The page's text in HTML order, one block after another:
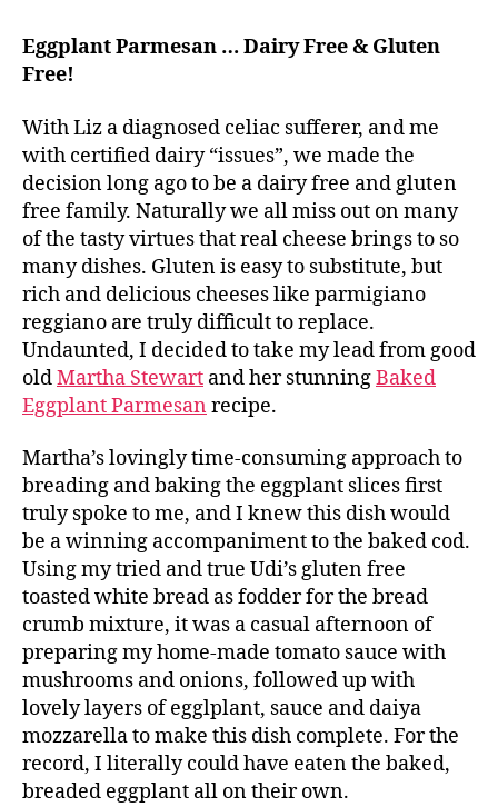
Eggplant Parmesan … Dairy Free & Gluten
Free!
With Liz a diagnosed celiac sufferer, and me
with certified dairy “issues”, we made the
decision long ago to be a dairy free and gluten
free family. Naturally we all miss out on many
of the tasty virtues that real cheese brings to so
many dishes. Gluten is easy to substitute, but
rich and delicious cheeses like parmigiano
reggiano are truly difficult to replace.
Undaunted, I decided to take my lead from good
oldMartha Stewart and her stunningBaked
Eggplant Parmesan recipe.
Martha’s lovingly time-consuming approach to
breading and baking the eggplant slices first
truly spoke to me, and I knew this dish would
be a winning accompaniment to the baked cod.
Using my tried and true Udi’s gluten free
toasted white bread as fodder for the bread
crumb mixture, it was a casual afternoon of
preparing my home-made tomato sauce with
mushrooms and onions, followed up with
lovely layers of egglplant, sauce and daiya
mozzarella to make this dish complete. For the
record, I literally could have eaten the baked,
breaded eggplant all on their own.